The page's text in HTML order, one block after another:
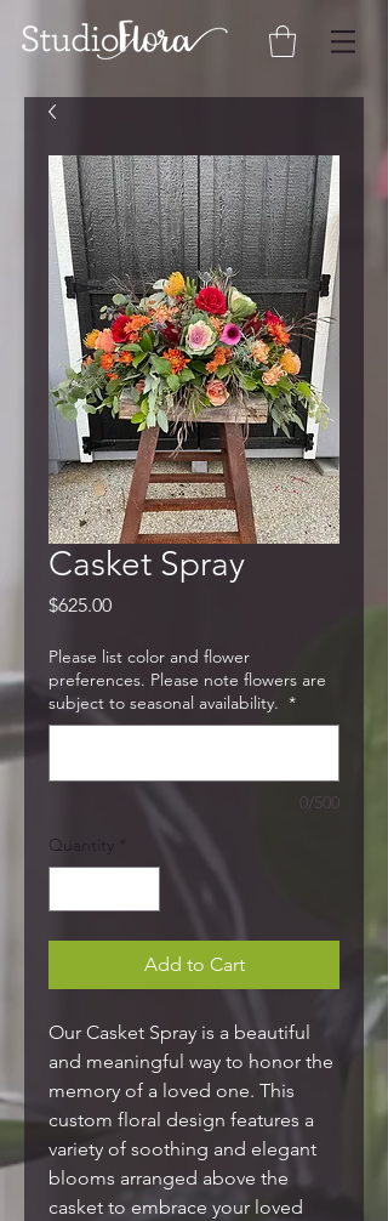
Casket Spray
$625.00Price
Please list color and flower
preferences. Please note flowers are
subject to seasonal availability. *
0/500
Quantity
Add to Cart
Our Casket Spray is a beautiful
and meaningful way to honor the
memory of a loved one. This
custom floral design features a
variety of soothing and elegant
blooms arranged above the
casket to embrace your loved